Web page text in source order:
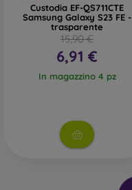
Custodia EF-QS711CTE
Samsung Galaxy S23 FE -
trasparente
15,90 €
6,91 €
In magazzino 4 pz